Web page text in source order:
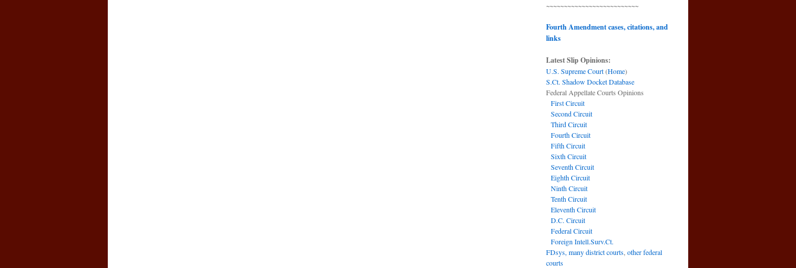
~~~~~~~~~~~~~~~~~~~~~~~~~~
Fourth Amendment cases, citations, and
links
Latest Slip Opinions:
U.S. Supreme Court(Home)
S.Ct. Shadow Docket Database
Federal Appellate Courts Opinions
First Circuit
Second Circuit
Third Circuit
Fourth Circuit
Fifth Circuit
Sixth Circuit
Seventh Circuit
Eighth Circuit
Ninth Circuit
Tenth Circuit
Eleventh Circuit
D.C. Circuit
Federal Circuit
Foreign Intell.Surv.Ct.
FDsys, many district courts other federal
courts